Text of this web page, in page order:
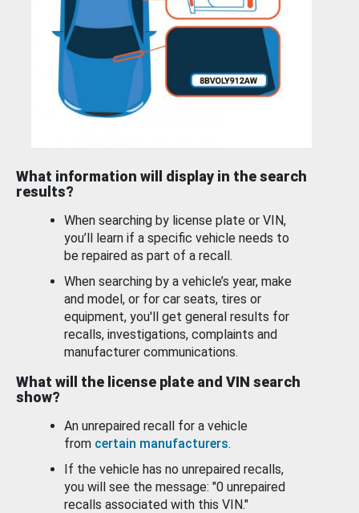
What information will display in the search
results?
When searching by license plate or VIN,
you’ll learn if a specific vehicle needs to
be repaired as part of a recall.
When searching by a vehicle’s year, make
and model, or for car seats, tires or
equipment, you'll get general results for
recalls, investigations, complaints and
manufacturer communications.
What will the license plate and VIN search
show?
An unrepaired recall for a vehicle
from certain manufacturers.
If the vehicle has no unrepaired recalls,
you will see the message: "0 unrepaired
recalls associated with this VIN."